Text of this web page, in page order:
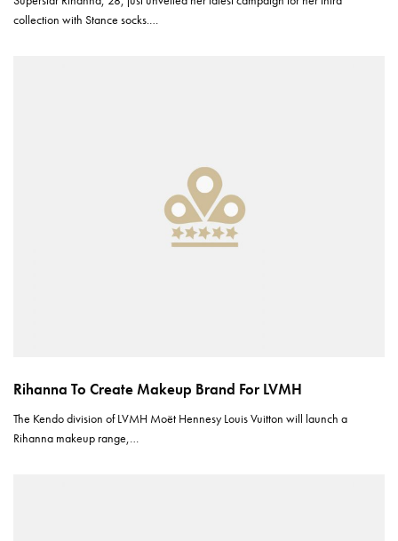
collection with Stance socks.…
Rihanna To Create Makeup Brand For LVMH
The Kendo division of LVMH Moët Hennesy Louis Vuitton will launch a
Rihanna makeup range,…